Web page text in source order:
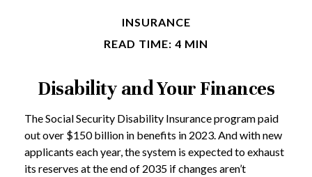
INSURANCE
READ TIME: 4 MIN
Disability and Your Finances
The Social Security Disability Insurance program paid
out over $150 billion in benefits in 2023. And with new
applicants each year, the system is expected to exhaust
its reserves at the end of 2035 if changes aren’t